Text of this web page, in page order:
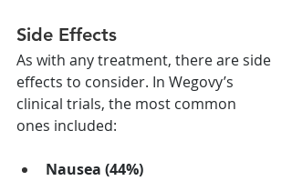
Side Effects
As with any treatment, there are side
effects to consider. In Wegovy’s
clinical trials, the most common
ones included:
Nausea (44%)